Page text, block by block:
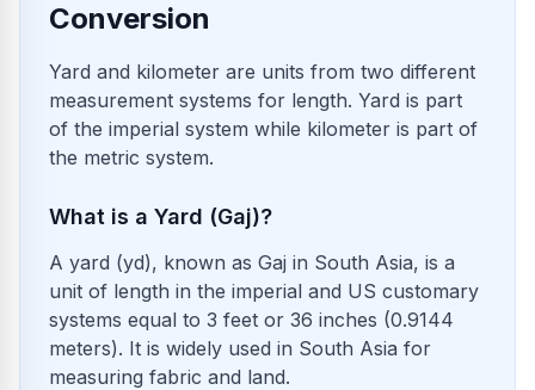
Conversion
Yard and kilometer are units from two different
measurement systems for length. Yard is part
of the imperial system while kilometer is part of
the metric system.
What is a Yard (Gaj)?
A yard (yd), known as Gaj in South Asia, is a
unit of length in the imperial and US customary
systems equal to 3 feet or 36 inches (0.9144
meters). It is widely used in South Asia for
measuring fabric and land.